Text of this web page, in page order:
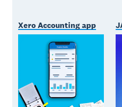
Xero Accounting app